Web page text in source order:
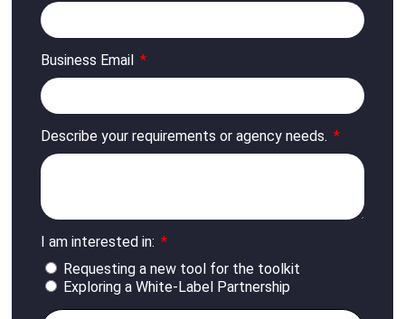
Business Email
Describe your requirements or agency needs.
I am interested in:
Requesting a new tool for the toolkit
Exploring a White-Label Partnership